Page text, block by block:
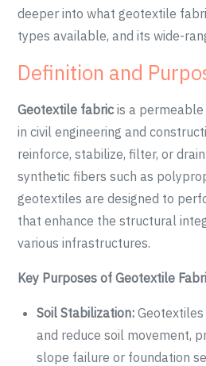
deeper into what geotextile
types available, and its wide-
Definition and
Geotextile fabric is a
in civil engineering and
reinforce, stabilize, filter, or
synthetic fibers such as
geotextiles are designed to
that enhance the structural
various infrastructures.
Key Purposes of Geotextile
Soil Stabilization:
and reduce soil movement,
slope failure or foundation